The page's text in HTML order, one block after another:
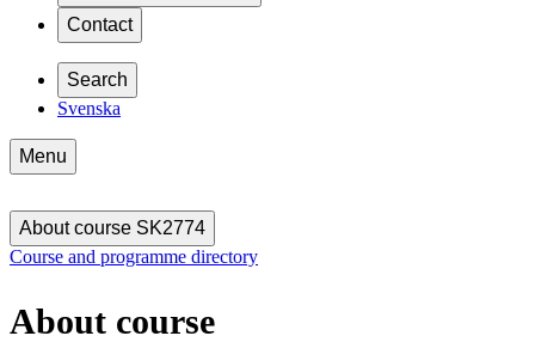
Contact
Search
Svenska
Menu
About course SK2774
Course and programme directory
About course